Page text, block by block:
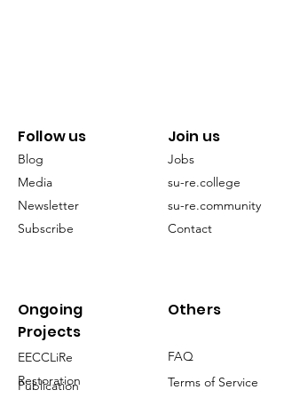
Publication
Follow us
Blog
Media
Newsletter
Subscribe
Join us
Jobs
su-re.college
su-re.community
Contact
Ongoing
Projects
EECCLiRe
Restoration
Others
FAQ
Terms of Service